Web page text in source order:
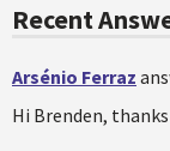
Recent
Arsénio Ferraz
Hi Brenden,